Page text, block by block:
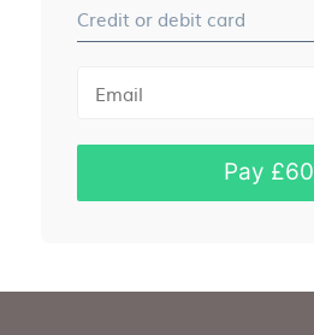
Credit or debit card
Pay £60